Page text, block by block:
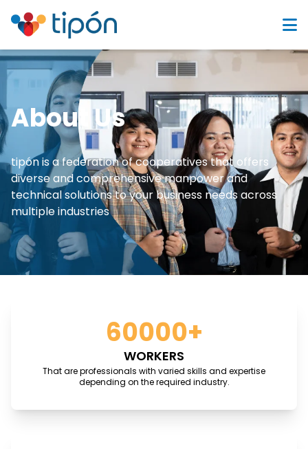
About Us
tipón is a federation of cooperatives that offers
diverse and comprehensive manpower and
technical solutions to your business needs across
multiple industries
60000+
WORKERS
That are professionals with varied skills and expertise
depending on the required industry.